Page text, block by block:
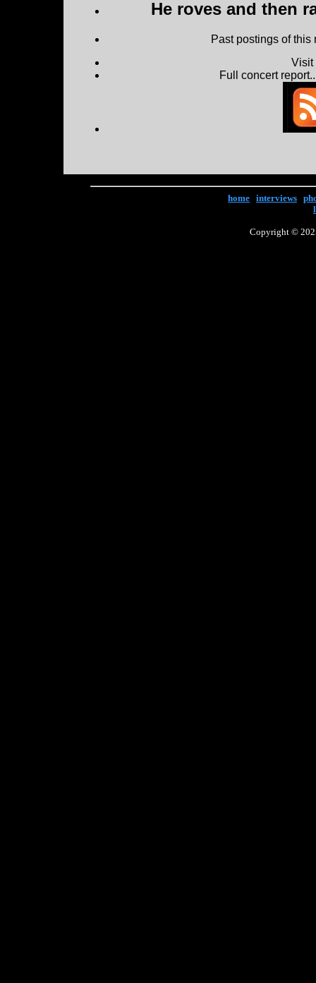
He roves and then
Past postings of
Full concert
home interviews
Copyright ©